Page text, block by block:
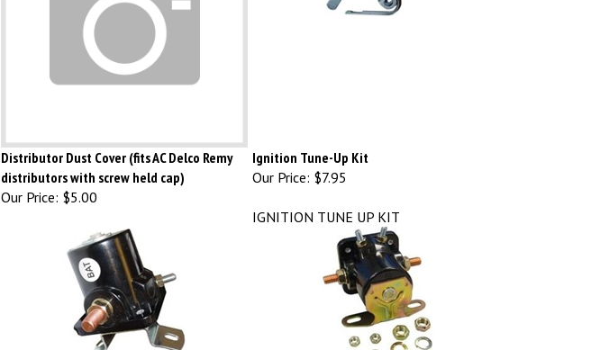
Distributor Dust Cover (fits AC Delco Remy
distributors with screw held cap)
Our Price:$5.00
Ignition Tune-Up Kit
Our Price:$7.95
IGNITION TUNE UP KIT